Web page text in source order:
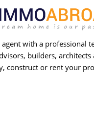
agent with a professional
builders, architects
construct or rent your